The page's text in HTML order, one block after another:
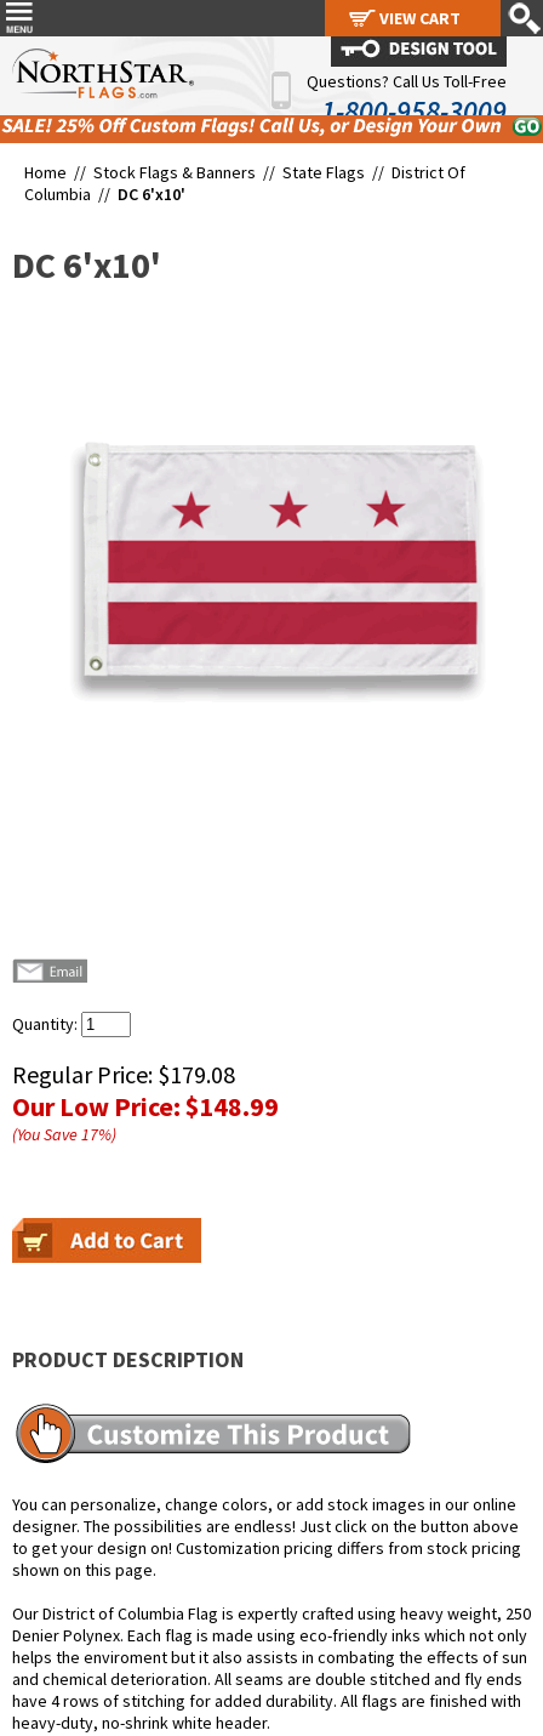
Questions? Call Us Toll-Free
1-800-958-3009
Home // Stock Flags & Banners // State Flags // District Of
Columbia // DC 6'x10'
DC 6'x10'
Quantity:
Regular Price: $179.08
Our Low Price:$148.99
(You Save17%)
PRODUCT DESCRIPTION
You can personalize, change colors, or add stock images in our online
designer. The possibilities are endless! Just click on the button above
to get your design on! Customization pricing differs from stock pricing
shown on this page.
Our District of Columbia Flag is expertly crafted using heavy weight, 250
Denier Polynex. Each flag is made using eco-friendly inks which not only
helps the enviroment but it also assists in combating the effects of sun
and chemical deterioration. All seams are double stitched and fly ends
have 4 rows of stitching for added durability. All flags are finished with
heavy-duty, no-shrink white header.
VIEW CART